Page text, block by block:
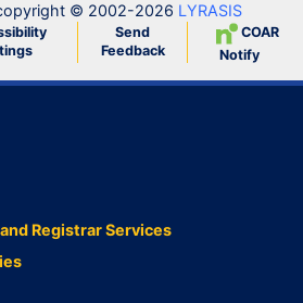
© 2002-2026 LYRASIS
Send
Feedback
COAR
Notify
Registrar Services